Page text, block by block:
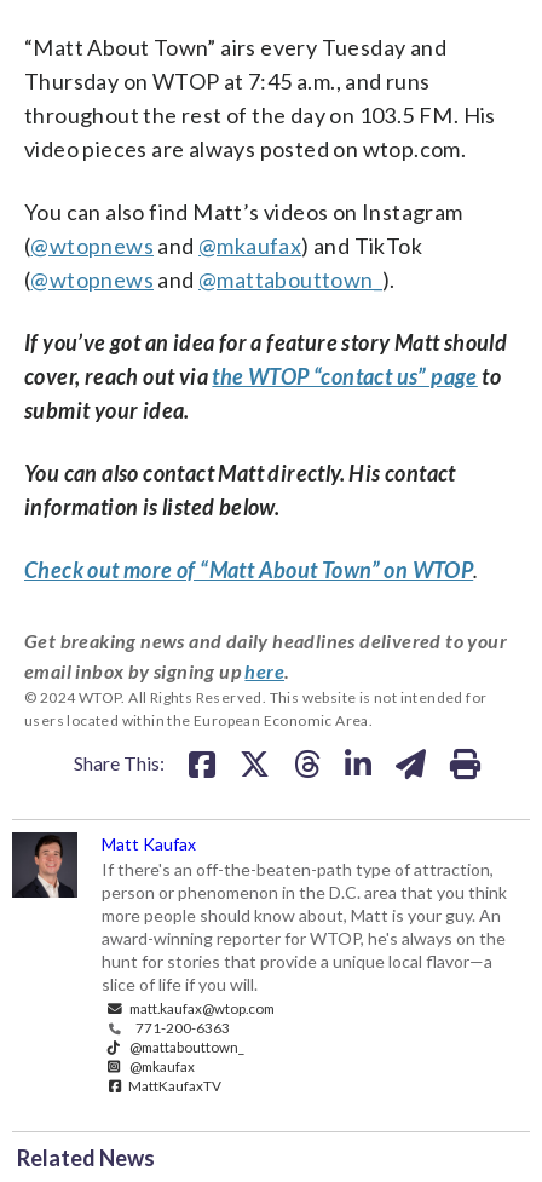
“Matt About Town” airs every Tuesday and
Thursday on WTOP at 7:45 a.m., and runs
throughout the rest of the day on 103.5 FM. His
video pieces are always posted on wtop.com.
You can also find Matt’s videos on Instagram
(@wtopnews and @mkaufax) and TikTok
(@wtopnews and @mattabouttown_ ).
If you’ve got an idea for a feature story Matt should
cover, reach out viathe WTOP “contact us” pageto
submit your idea.
You can also contact Matt directly. His contact
information is listed below.
Check out more of “Matt About Town” on WTOP.
Get breaking news and daily headlines delivered to your
email inbox by signing uphere
© 2024 WTOP. All Rights Reserved. This website is not intended for
users located within the European Economic Area.
Share This:
Matt Kaufax
If there's an off-the-beaten-path type of attraction,
person or phenomenon in the D.C. area that you think
more people should know about, Matt is your guy. An
award-winning reporter for WTOP, he's always on the
hunt for stories that provide a unique local flavor—a
slice of life if you will.
matt.kaufax@wtop.com
771-200-6363
@mattabouttown_
@mkaufax
MattKaufaxTV
Related News